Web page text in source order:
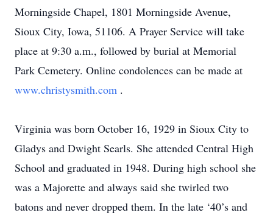
Morningside Chapel, 1801 Morningside Avenue,
Sioux City, Iowa, 51106. A Prayer Service will take
place at 9:30 a.m., followed by burial at Memorial
Park Cemetery. Online condolences can be made at
www.christysmith.com .
Virginia was born October 16, 1929 in Sioux City to
Gladys and Dwight Searls. She attended Central High
School and graduated in 1948. During high school she
was a Majorette and always said she twirled two
batons and never dropped them. In the late ‘40’s and